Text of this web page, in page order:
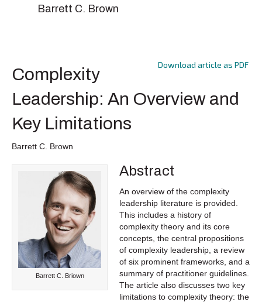
Barrett C. Brown
Download article as PDF
Complexity
Leadership: An Overview and
Key Limitations
Barrett C. Brown
Barrett C. Briown
Abstract
An overview of the complexity
leadership literature is provided.
This includes a history of
complexity theory and its core
concepts, the central propositions
of complexity leadership, a review
of six prominent frameworks, and a
summary of practitioner guidelines.
The article also discusses two key
limitations to complexity theory: the